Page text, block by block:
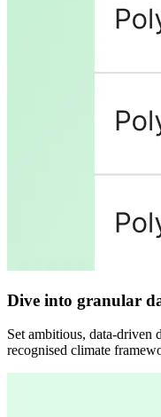
Dive into granular
Set ambitious, data-driven
recognised climate